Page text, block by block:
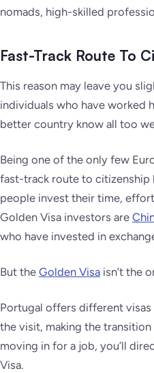
nomads, high-skilled
Fast-Track Route To
This reason may leave you
individuals who have worked
better country know all too
Being one of the only few
fast-track route to
people invest their time,
Golden Visa investors are
who have invested in
But the Golden Visa isn’t the
Portugal offers different
the visit, making the
moving in for a job, you’ll
Visa.